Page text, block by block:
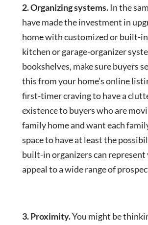
2. Organizing systems.In the
have made the investment in
home with customized or built-
kitchen or garage-organizer
bookshelves, make sure buyers
this from your home’s online
first-timer craving to have a
existence to buyers who are
family home and want each
space to have at least the
built-in organizers can represent
appeal to a wide range of
3. Proximity.You might be